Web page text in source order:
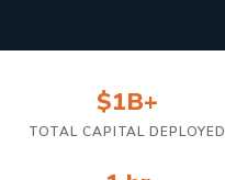
$1B+
TOTAL CAPITAL DEPLOYED